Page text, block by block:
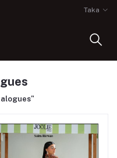
Taka